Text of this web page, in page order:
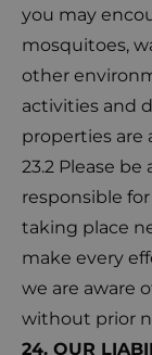
you may
mosquitoes,
other
activities and
properties are
23.2 Please
responsible
taking place
make every
we are aware
without prior
24. OUR